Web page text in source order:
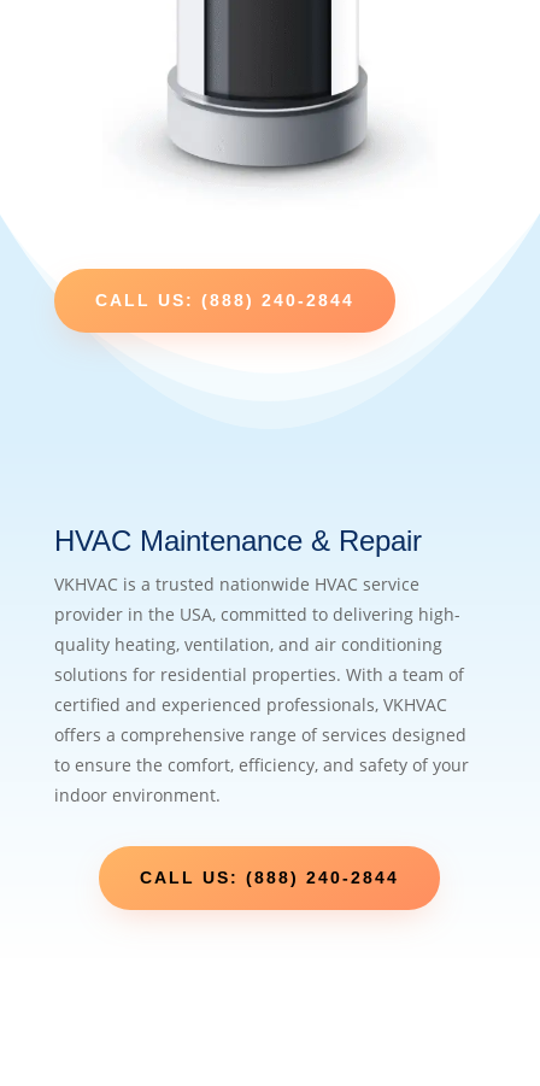
CALL US: (888) 240-2844
HVAC Maintenance & Repair
VKHVAC is a trusted nationwide HVAC service
provider in the USA, committed to delivering high-
quality heating, ventilation, and air conditioning
solutions for residential properties. With a team of
certified and experienced professionals, VKHVAC
offers a comprehensive range of services designed
to ensure the comfort, efficiency, and safety of your
indoor environment.
CALL US: (888) 240-2844